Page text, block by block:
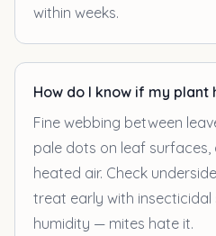
within weeks.
How do I know if my plant
Fine webbing between
pale dots on leaf surfaces,
heated air. Check
treat early with insecticidal
humidity — mites hate it.